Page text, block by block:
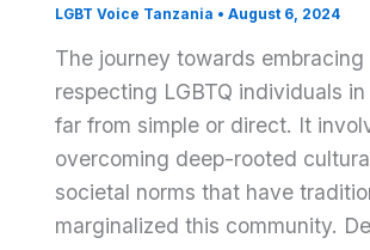
LGBT Voice Tanzania • August 6, 2024
The journey towards embracing
respecting LGBTQ individuals
far from simple or direct. It
overcoming deep-rooted
societal norms that have
marginalized this community.